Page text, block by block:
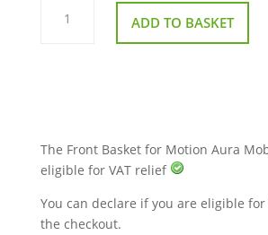
Basket
ADD TO BASKET
The Front Basket for Motion Aura
eligible for VAT relief
You can declare if you are eligible for
the checkout.